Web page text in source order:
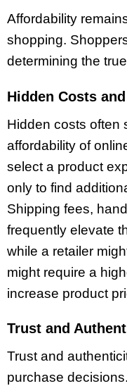
Affordability
shopping.
determining the
Hidden Costs
Hidden costs often
affordability of
select a product
only to find
Shipping fees,
frequently elevate
while a retailer
might require a
increase product
Trust and
Trust and
purchase